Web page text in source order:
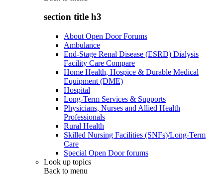
section title h3
About Open Door Forums
Ambulance
End-Stage Renal Disease (ESRD) Dialysis
Facility Care Compare
Home Health, Hospice & Durable Medical
Equipment (DME)
Hospital
Long-Term Services & Supports
Physicians, Nurses and Allied Health
Professionals
Rural Health
Skilled Nursing Facilities (SNFs)/Long-Term
Care
Special Open Door forums
Look up topics
Back to menu